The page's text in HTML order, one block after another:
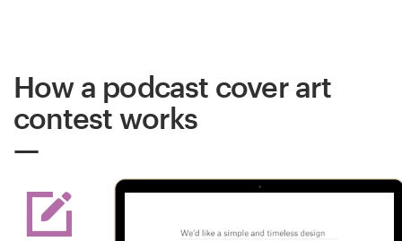
How a podcast cover art
contest works